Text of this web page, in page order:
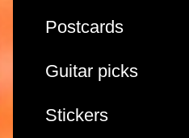
Postcards
Guitar picks
Stickers